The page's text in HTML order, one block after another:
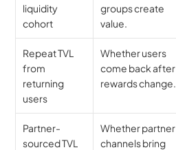
liquidity
cohort
groups create
value.
Repeat TVL
from
returning
users
Whether users
come back after
rewards change.
Partner-
sourced TVL
Whether partner
channels bring